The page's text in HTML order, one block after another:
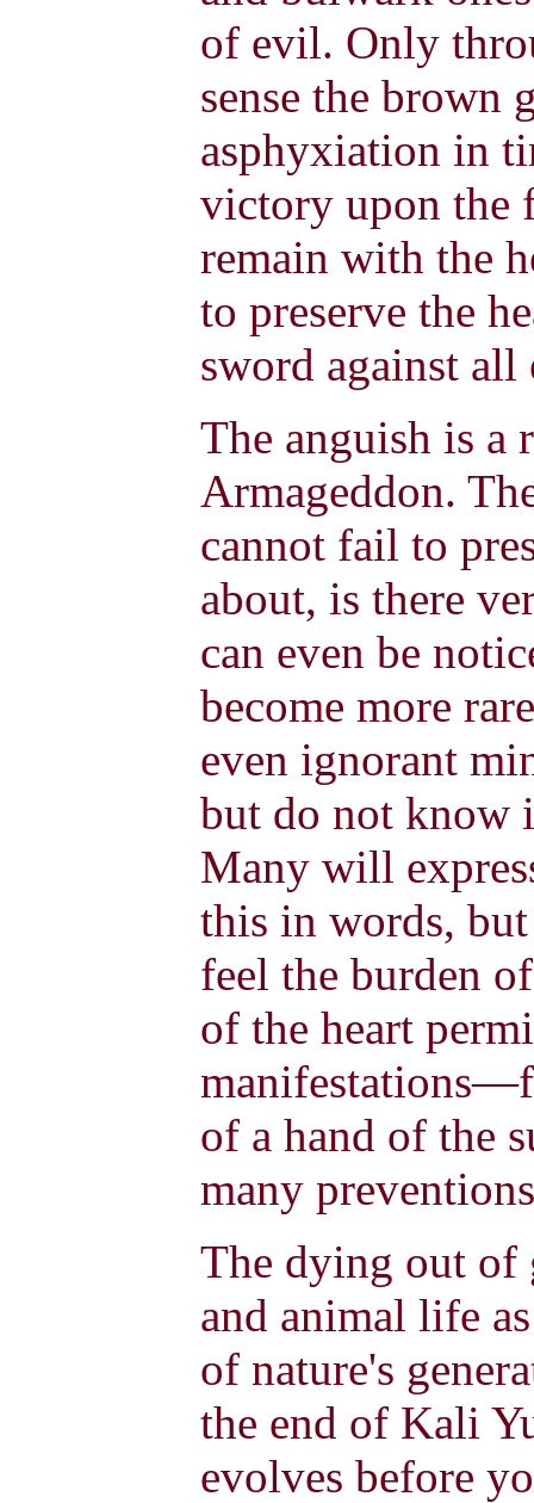
of evil. Only
sense the brown
asphyxiation in
victory upon the
remain with the
to preserve the
sword against
The anguish is a
Armageddon.
cannot fail to
about, is there
can even be
become more
even ignorant
but do not know
Many will
this in words,
feel the burden
of the heart
of a hand of the
many
The dying out of
and animal life
of nature's
the end of Kali
evolves before